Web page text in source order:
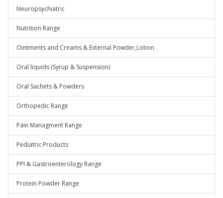
Neuropsychiatric
Nutrition Range
Ointments and Creams & External Powder,Lotion
Oral liquids (Syrup & Suspension)
Oral Sachets & Powders
Orthopedic Range
Pain Managment Range
Pediatric Products
PPI & Gastroenterology Range
Protein Powder Range